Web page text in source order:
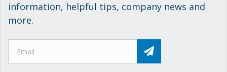
information, helpful tips, company news and
more.